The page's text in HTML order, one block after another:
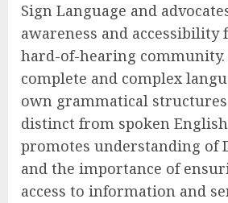
Sign Language and
awareness and accessibility
hard-of-hearing community.
complete and complex
own grammatical structures
distinct from spoken
promotes understanding of
and the importance of
access to information and